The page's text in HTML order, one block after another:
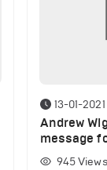
13-01-
Andrew
message
Pacers
945Views